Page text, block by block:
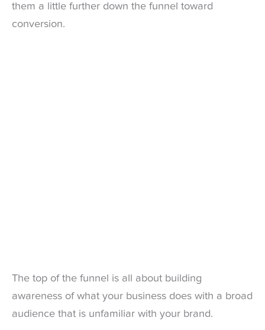
them a little further down the funnel toward
conversion.
The top of the funnel is all about building
awareness of what your business does with a broad
audience that is unfamiliar with your brand.